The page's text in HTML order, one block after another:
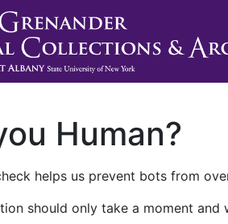
Human?
helps us prevent bots from
should only take a moment